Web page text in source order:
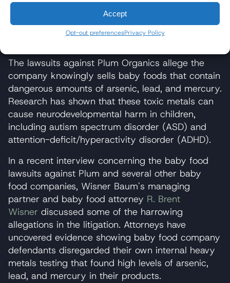
Accept
Opt-out preferencesPrivacy Policy
WHY IS THERE A LAWSUIT
The lawsuits against Plum Organics allege the
company knowingly sells baby foods that contain
dangerous amounts of arsenic, lead, and mercury.
Research has shown that these toxic metals can
cause neurodevelopmental harm in children,
including autism spectrum disorder (ASD) and
attention-deficit/hyperactivity disorder (ADHD).
In a recent interview concerning the baby food
lawsuits against Plum and several other baby
food companies, Wisner Baum's managing
partner and baby food attorney R. Brent
Wisner discussed some of the harrowing
allegations in the litigation. Attorneys have
uncovered evidence showing baby food company
defendants disregarded their own internal heavy
metals testing that found high levels of arsenic,
lead, and mercury in their products.